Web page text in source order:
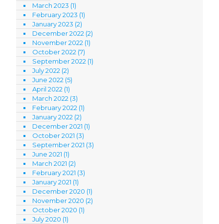
March 2023 (1)
February 2023 (1)
January 2023 (2)
December 2022 (2)
November 2022 (1)
October 2022 (7)
September 2022 (1)
July 2022 (2)
June 2022 (5)
April 2022 (1)
March 2022 (3)
February 2022 (1)
January 2022 (2)
December 2021 (1)
October 2021 (3)
September 2021 (3)
June 2021 (1)
March 2021 (2)
February 2021 (3)
January 2021 (1)
December 2020 (1)
November 2020 (2)
October 2020 (1)
July 2020 (1)